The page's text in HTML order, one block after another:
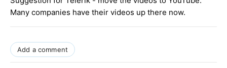
Many companies have their videos up there now.
Add a comment